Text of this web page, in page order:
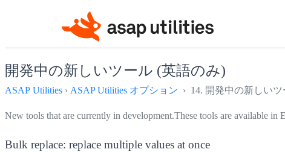
開発中の新しいツール (英語のみ)
ASAP Utilities › ASAP Utilities オプション › 14. 開発中の新しい
New tools that are currently in development.These tools are available in
Bulk replace: replace multiple values at once